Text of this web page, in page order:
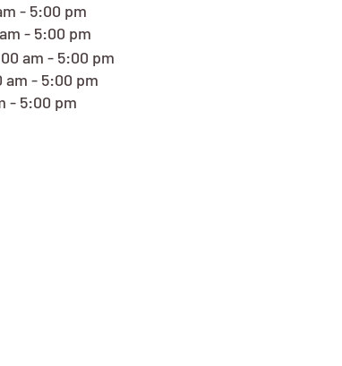
- 5:00 pm
- 5:00 pm
am - 5:00 pm
am - 5:00 pm
- 5:00 pm